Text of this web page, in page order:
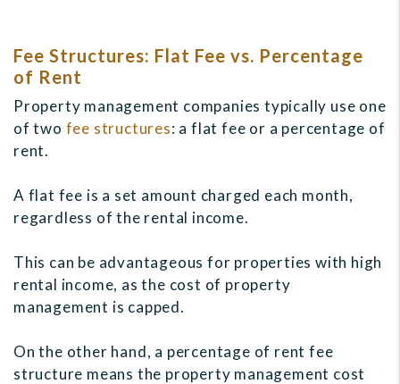
Fee Structures: Flat Fee vs. Percentage
of Rent
Property management companies typically use one
of two fee structures: a flat fee or a percentage of
rent.
A flat fee is a set amount charged each month,
regardless of the rental income.
This can be advantageous for properties with high
rental income, as the cost of property
management is capped.
On the other hand, a percentage of rent fee
structure means the property management cost